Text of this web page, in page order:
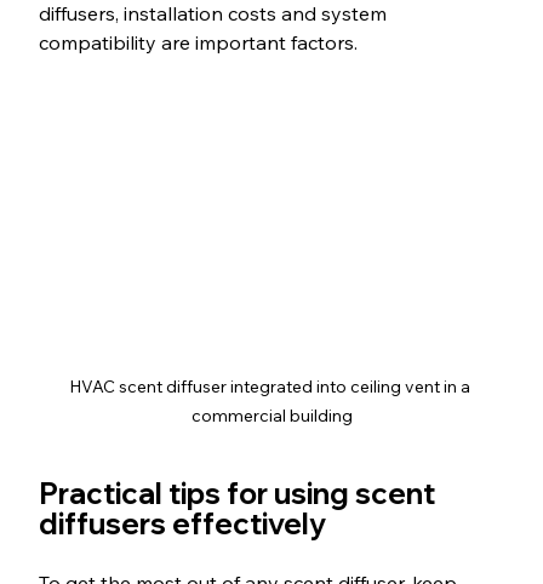
diffusers, installation costs and system
compatibility are important factors.
HVAC scent diffuser integrated into ceiling vent in a
commercial building
Practical tips for using scent
diffusers effectively